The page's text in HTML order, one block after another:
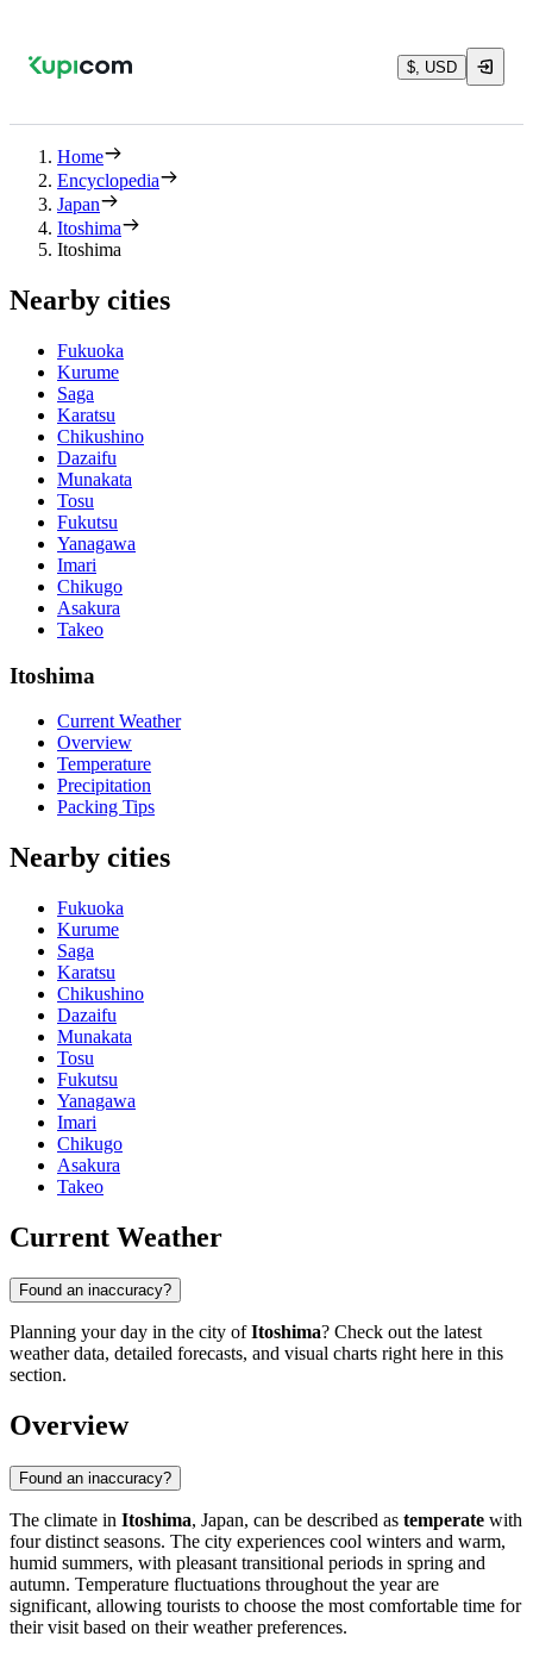
$, USD
Home
Encyclopedia
Japan
Itoshima
Itoshima
Nearby cities
Fukuoka
Kurume
Saga
Karatsu
Chikushino
Dazaifu
Munakata
Tosu
Fukutsu
Yanagawa
Imari
Chikugo
Asakura
Takeo
Itoshima
Current Weather
Overview
Temperature
Precipitation
Packing Tips
Nearby cities
Fukuoka
Kurume
Saga
Karatsu
Chikushino
Dazaifu
Munakata
Tosu
Fukutsu
Yanagawa
Imari
Chikugo
Asakura
Takeo
Current Weather
Found an inaccuracy?
Planning your day in the city ofItoshima? Check out the latest
weather data, detailed forecasts, and visual charts right here in this
section.
Overview
Found an inaccuracy?
The climate in Itoshima, Japan, can be described as temperate with
four distinct seasons. The city experiences cool winters and warm,
humid summers, with pleasant transitional periods in spring and
autumn. Temperature fluctuations throughout the year are
significant, allowing tourists to choose the most comfortable time for
their visit based on their weather preferences.